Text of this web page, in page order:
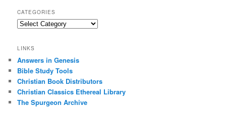
CATEGORIES
Categories
LINKS
Answers in Genesis
Bible Study Tools
Christian Book Distributors
Christian Classics Ethereal Library
The Spurgeon Archive